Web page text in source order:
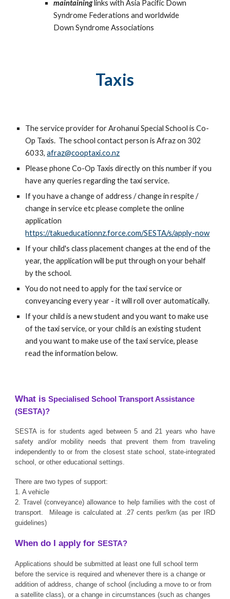
maintaininglinks with Asia Pacific Down
Syndrome Federations and worldwide
Down Syndrome Associations
Taxis
The service provider for Arohanui Special School is Co-
Op Taxis. The school contact person is Afraz on 302
6033,afraz@cooptaxi.co.nz
Please phone Co-Op Taxis directly on this number if you
have any queries regarding the taxi service.
If you have a change of address / change in respite /
change in service etc please complete the online
application
https://takueducationnz.force.com/SESTA/s/apply-now
If your child's class placement changes at the end of the
year, the application will be put through on your behalf
by the school.
You do not need to apply for the taxi service or
conveyancing every year - it will roll over automatically.
If your child is a new student and you want to make use
of the taxi service, or your child is an existing student
and you want to make use of the taxi service, please
read the information below.
What isSpecialised School Transport Assistance
(SESTA)?
SESTA is for students aged between 5 and 21 years who have
safety and/or mobility needs that prevent them from traveling
independently to or from the closest state school, state-integrated
school, or other educational settings.
There are two types of support:
1. A vehicle
2. Travel (conveyance) allowance to help families with the cost of
transport. Mileage is calculated at .27 cents per/km (as per IRD
guidelines)
When do I apply forSESTA?
Applications should be submitted at least one full school term
before the service is required and whenever there is a change or
addition of address, change of school (including a move to or from
a satellite class), or a change in circumstances (such as changes